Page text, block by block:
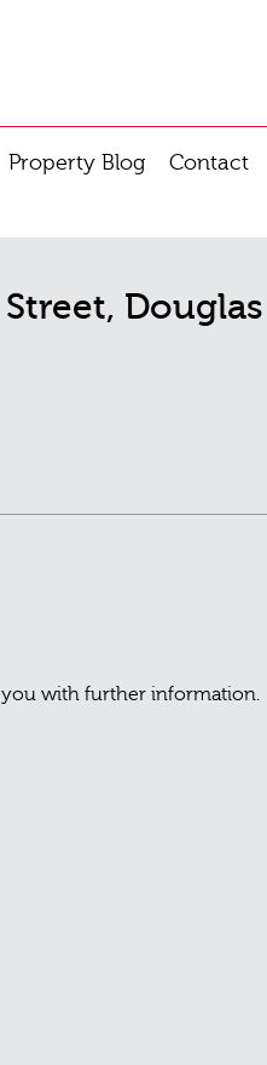
Property Blog Contact
Douglas
you with further information.